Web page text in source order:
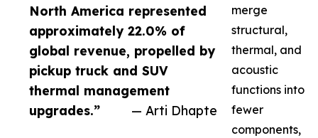
North America represented
approximately 22.0% of
global revenue, propelled by
pickup truck and SUV
thermal management
upgrades.”
— Arti Dhapte
merge
structural,
thermal, and
acoustic
functions into
fewer
components,